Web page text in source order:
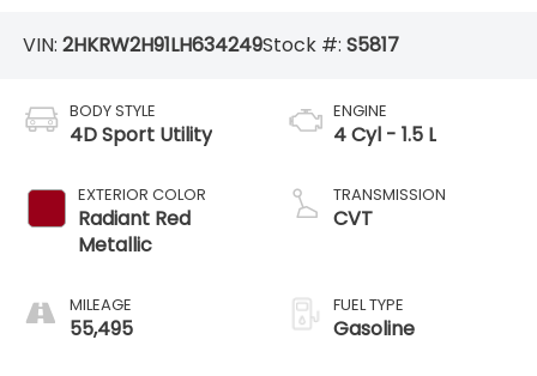
VIN: 2HKRW2H91LH634249Stock #: S5817
BODY STYLE
4D Sport Utility
EXTERIOR COLOR
Radiant Red
Metallic
MILEAGE
55,495
ENGINE
4 Cyl - 1.5 L
TRANSMISSION
CVT
FUEL TYPE
Gasoline